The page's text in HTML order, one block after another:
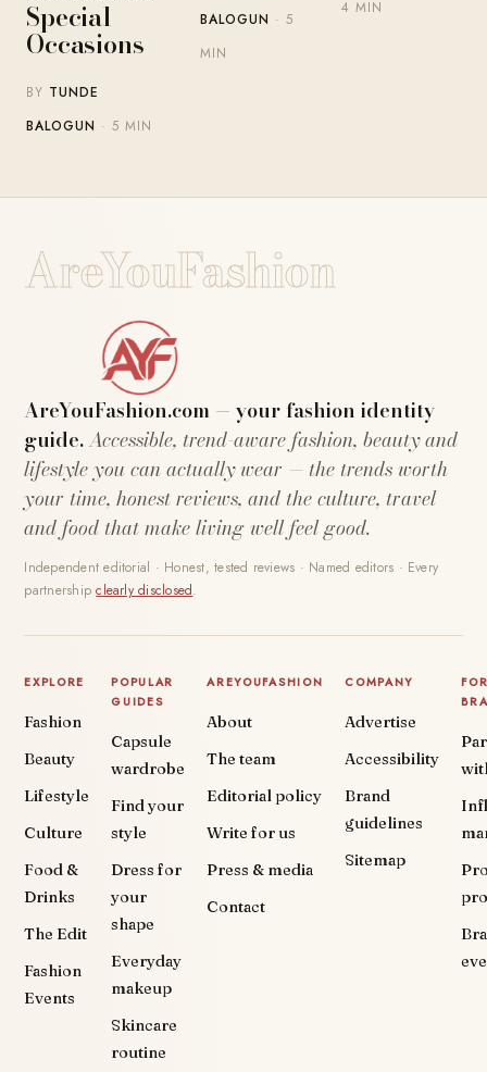
Special
Occasions
BY TUNDE
BALOGUN · 5 MIN
BALOGUN · 5
MIN
4 MIN
AreYouFashion
AreYouFashion.com — your fashion identity
guide.Accessible, trend-aware fashion, beauty and
lifestyle you can actually wear — the trends worth
your time, honest reviews, and the culture, travel
and food that make living well feel good.
Independent editorial · Honest, tested reviews · Named editors · Every
partnershipclearly disclosed.
EXPLORE
Fashion
Beauty
Lifestyle
Culture
Food &
Drinks
The Edit
Fashion
Events
POPULAR
GUIDES
Capsule
wardrobe
Find your
style
Dress for
your
shape
Everyday
makeup
Skincare
routine
AREYOUFASHION
About
The team
Editorial policy
Write for us
Press & media
Contact
COMPANY
Advertise
Accessibility
Brand
guidelines
Sitemap